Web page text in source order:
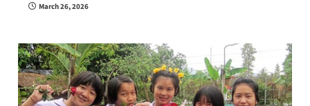
March 26, 2026